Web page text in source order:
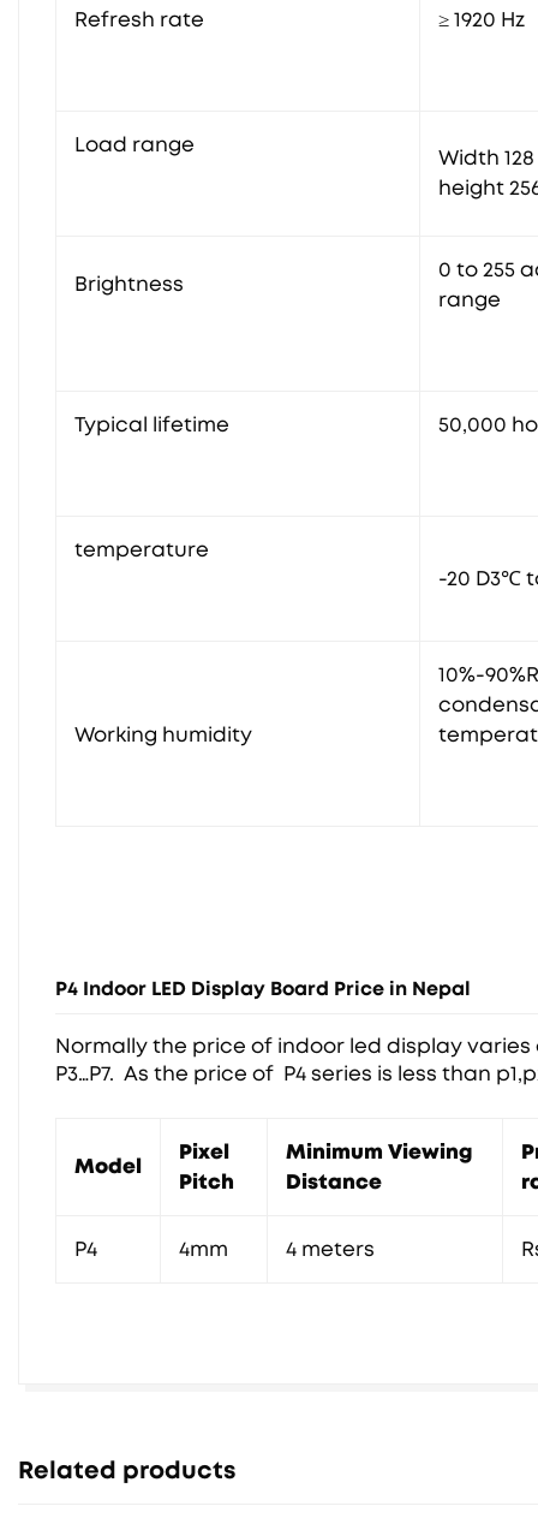
Refresh rate ≥ 1920 Hz
Load range
Width
height
Brightness
0 to 255
range
Typical lifetime 50,000
temperature
-20 D3℃
Working humidity
10%-
P4 Indoor LED Display Board Price in Nepal
Normally the price of indoor led display varies
P3…P7. As the price of P4 series is less than
Model
Pixel
Pitch
Minimum Viewing
Distance
P4 4mm 4 meters
Related products